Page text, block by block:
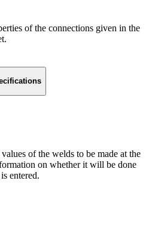
of the connections given in the
​​of the welds to be made at the
on whether it will be done
entered.